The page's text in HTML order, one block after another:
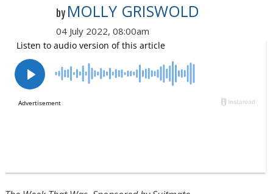
by MOLLY GRISWOLD
04 July 2022, 08:00am